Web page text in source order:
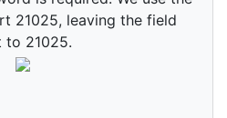
21025, leaving the field
to 21025.